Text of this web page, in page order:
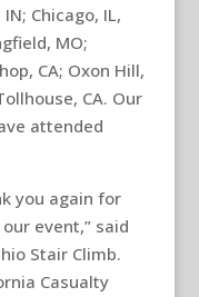
Chicago, IL,
MO;
CA; Oxon Hill,
CA. Our
attended
you again for
event,” said
Stair Climb.
Casualty